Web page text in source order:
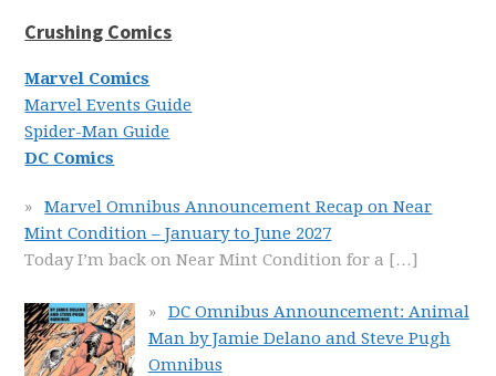
Crushing Comics
Marvel Comics
Marvel Events Guide
Spider-Man Guide
DC Comics
Marvel Omnibus Announcement Recap on Near
Mint Condition – January to June 2027
Today I’m back on Near Mint Condition for a […]
DC Omnibus Announcement: Animal
Man by Jamie Delano and Steve Pugh
Omnibus